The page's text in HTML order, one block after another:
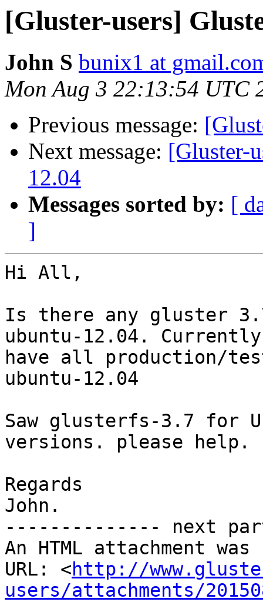
[Gluster-users]
John S bunix1 at
Mon Aug 3 22:13:54 UTC
Previous message:
Next message: [Gluster-
12.04
Messages sorted by: [
]
Hi All,
Is there any gluster
ubuntu-12.04. Currently
have all production/
ubuntu-12.04
Saw glusterfs-3.7 for
versions. please help.
Regards
John.
-------------- next
An HTML attachment
URL: <http://
users/attachments/